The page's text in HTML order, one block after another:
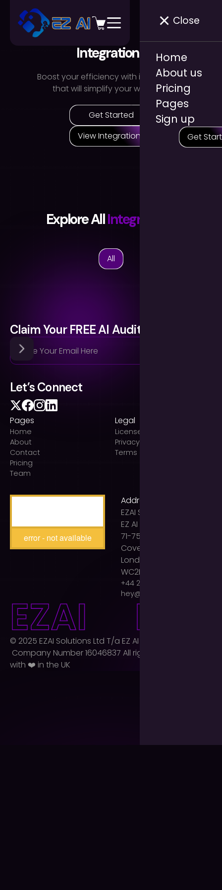
Close
Home
About us
Pricing
Pages
Sign up
Get
Integrations
Boost your efficiency with integrations
that will simplify your workflow.
Get Started
View Integrations
Explore AllIntegrations
All
Let’s Connect
Claim Your FREE AI Audit
Pages
Home
About
Contact
Pricing
Team
Legal
Licenses
Privacy Policy
Terms of use
error - not available
Address
EZAI Solutions Ltd t/a
EZ AI Agency
71-75 Shelton Street
Covent Garden
London
WC2H 9JQ
+44 203 893 2399
hey@ezaiagency.com
EZAI E
© 2025 EZAI Solutions Ltd T/a EZ AI Agency Ltd.
Company Number 16046837 All rights reserved. Built
with ❤️ in the UK